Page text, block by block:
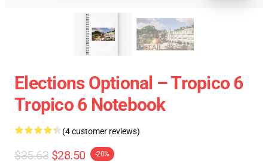
Elections Optional – Tropico 6
Tropico 6 Notebook
(4 customer reviews)
$35.63 $28.50 -20%